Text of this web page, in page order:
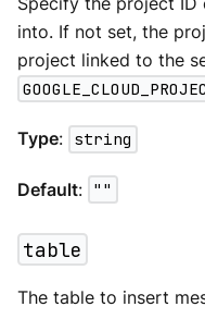
into. If not set, the
project linked to the
Type: string
Default: ""
table
The table to insert